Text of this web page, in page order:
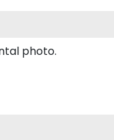
photo.